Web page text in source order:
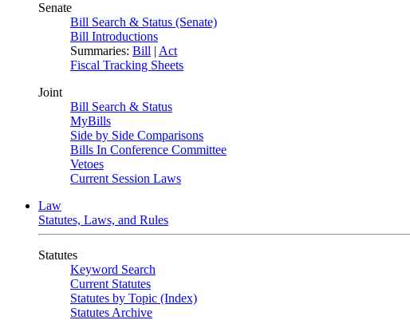
Senate
Bill Search & Status (Senate)
Bill Introductions
Summaries: Bill | Act
Fiscal Tracking Sheets
Joint
Bill Search & Status
MyBills
Side by Side Comparisons
Bills In Conference Committee
Vetoes
Current Session Laws
Law
Statutes, Laws, and Rules
Statutes
Keyword Search
Current Statutes
Statutes by Topic (Index)
Statutes Archive